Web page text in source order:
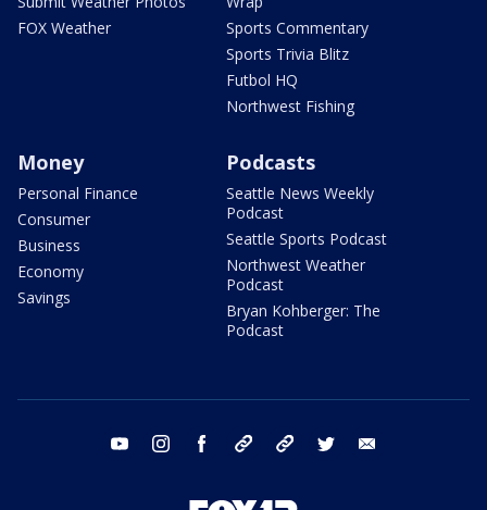
FOX Weather
Sports Commentary
Sports Trivia Blitz
Futbol HQ
Northwest Fishing
Money
Personal Finance
Consumer
Business
Economy
Savings
Podcasts
Seattle News Weekly
Podcast
Seattle Sports Podcast
Northwest Weather
Podcast
Bryan Kohberger: The
Podcast
youtube instagram facebook tiktok threads twitter